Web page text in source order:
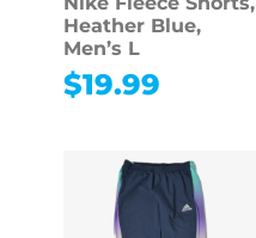
Heather Blue,
Men’s L
$19.99